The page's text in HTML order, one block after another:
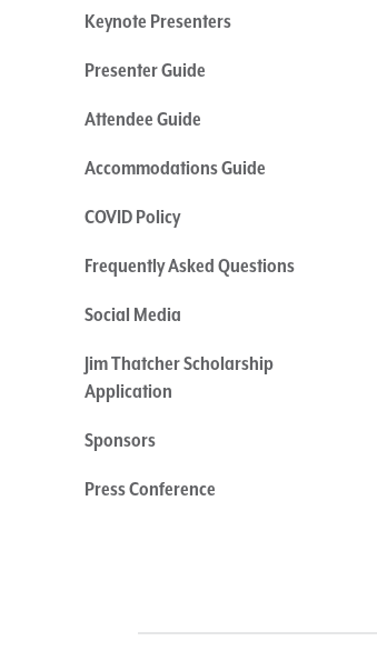
Keynote Presenters
Presenter Guide
Attendee Guide
Accommodations Guide
COVID Policy
Frequently Asked Questions
Social Media
Jim Thatcher Scholarship
Application
Sponsors
Press Conference